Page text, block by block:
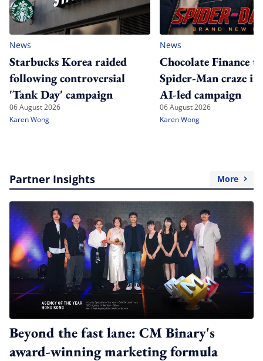
News
Starbucks Korea raided
following controversial
'Tank Day' campaign
06 August 2026
Karen Wong
News
Chocolate Finance
Spider-Man craze in
AI-led campaign
06 August 2026
Karen Wong
Partner Insights More
Beyond the fast lane: CM Binary's
award-winning marketing formula